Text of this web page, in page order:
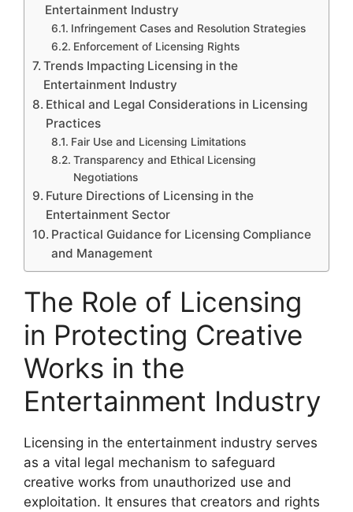
Entertainment Industry
Infringement Cases and Resolution Strategies
Enforcement of Licensing Rights
Trends Impacting Licensing in the
Entertainment Industry
Ethical and Legal Considerations in Licensing
Practices
Fair Use and Licensing Limitations
Transparency and Ethical Licensing
Negotiations
Future Directions of Licensing in the
Entertainment Sector
Practical Guidance for Licensing Compliance
and Management
The Role of Licensing
in Protecting Creative
Works in the
Entertainment Industry
Licensing in the entertainment industry serves
as a vital legal mechanism to safeguard
creative works from unauthorized use and
exploitation. It ensures that creators and rights